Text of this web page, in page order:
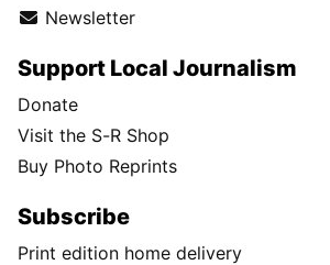
Newsletter
Support Local Journalism
Donate
Visit the S-R Shop
Buy Photo Reprints
Subscribe
Print edition home delivery